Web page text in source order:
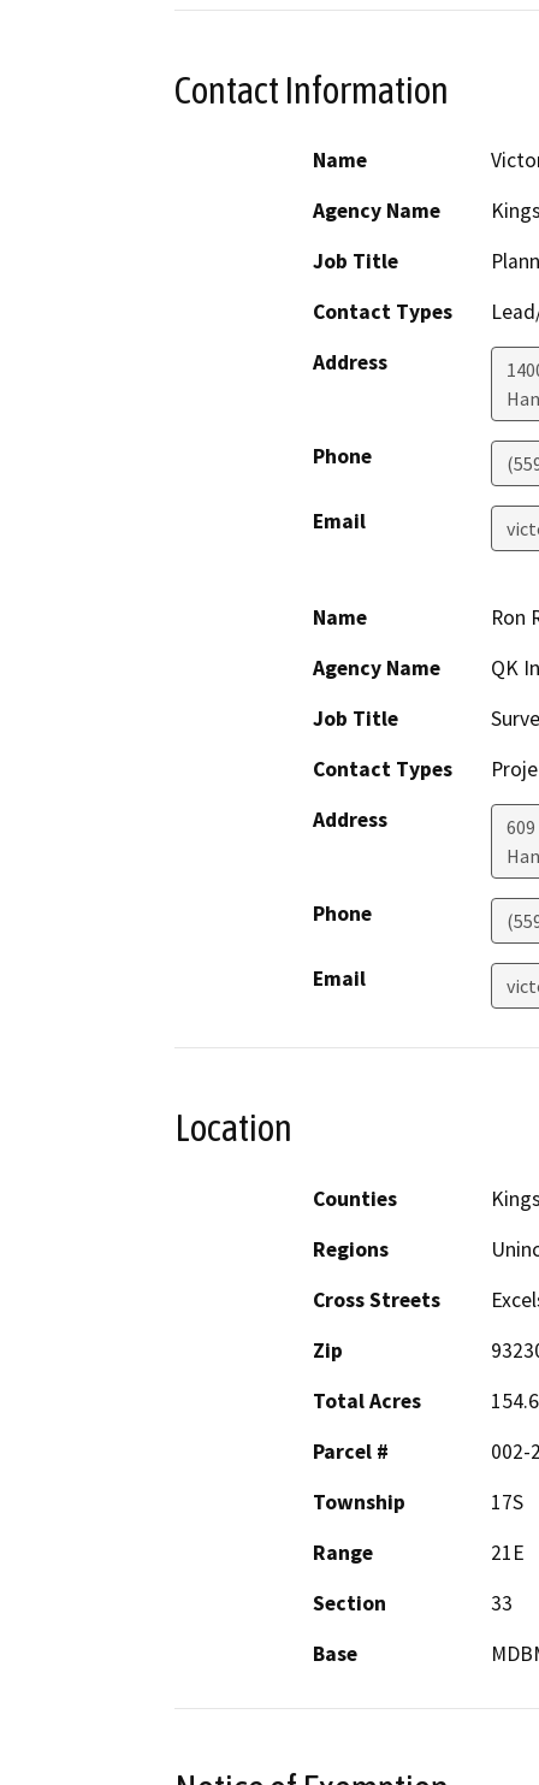
Contact Information
Name
Agency Name
Job Title
Contact Types
Address
Phone
Email
Name
Ron
Agency Name
QK
Job Title
Contact Types
Address
Phone
Email
Location
Counties
Regions
Cross Streets
Zip
Total Acres
154.6
Parcel #
002-
Township
17S
Range
21E
Section
33
Base